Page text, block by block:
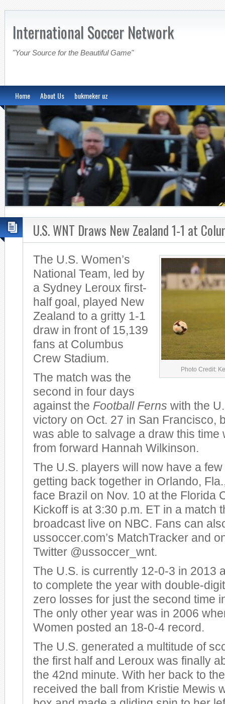
International Soccer Network
"Your Source for the Beautiful Game"
Home About Us bukmeker uz
U.S. WNT Draws New Zealand 1-1 at
Photo Credit:
The U.S. Women’s
National Team, led by
a Sydney Leroux first-
half goal, played New
Zealand to a gritty 1-1
draw in front of 15,139
fans at Columbus
Crew Stadium.
The match was the
second in four days
against the Football Ferns with the
victory on Oct. 27 in San Francisco,
was able to salvage a draw this time
from forward Hannah Wilkinson.
The U.S. players will now have a
getting back together in Orlando,
face Brazil on Nov. 10 at the Florida
Kickoff is at 3:30 p.m. ET in a match
broadcast live on NBC. Fans can
ussoccer.com’s MatchTracker and
Twitter @ussoccer_wnt.
The U.S. is currently 12-0-3 in 2013
to complete the year with double-
zero losses for just the second time
The only other year was in 2006
Women posted an 18-0-4 record.
The U.S. generated a multitude of
the first half and Leroux was finally
the 42nd minute. With her back to
received the ball from Kristie Mewis